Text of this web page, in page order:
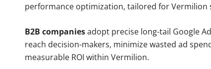
performance optimization, tailored for Vermilion
B2B companiesadopt precise long-tail Google
reach decision-makers, minimize wasted ad
measurable ROI within Vermilion.